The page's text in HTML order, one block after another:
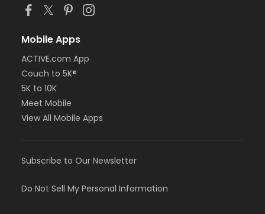
Mobile Apps
ACTIVE.com App
Couch to 5K®
5K to 10K
Meet Mobile
View All Mobile Apps
Subscribe to Our Newsletter
Do Not Sell My Personal Information